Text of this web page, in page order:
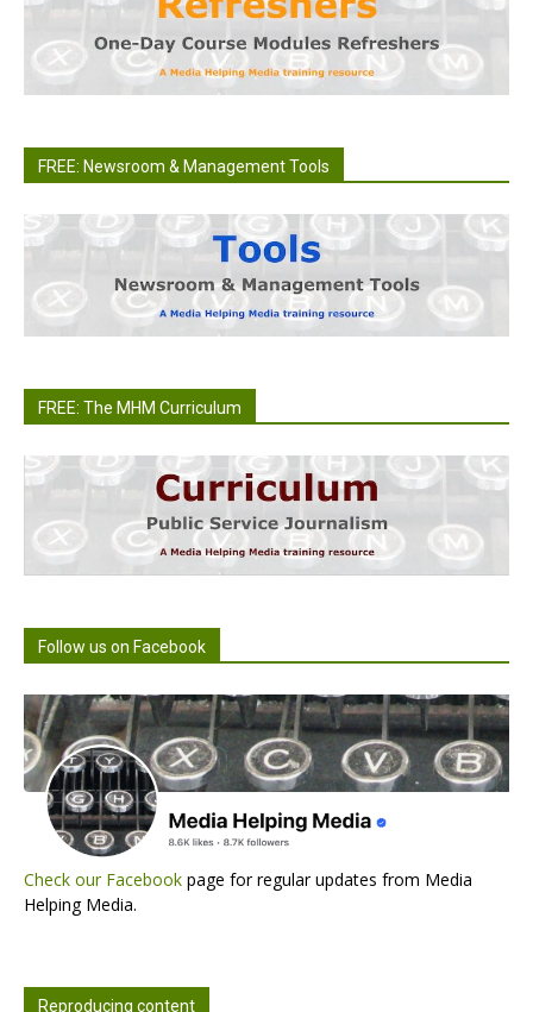
FREE: Newsroom & Management Tools
FREE: The MHM Curriculum
Follow us on Facebook
Check our Facebook page for regular updates from Media
Helping Media.
Reproducing content